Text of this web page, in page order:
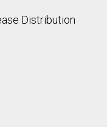
Distribution